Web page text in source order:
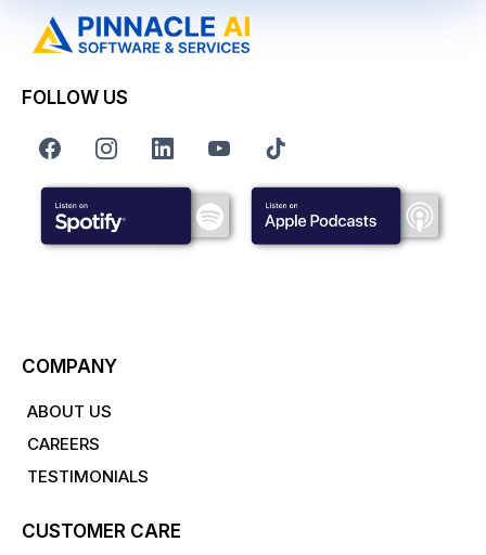
FOLLOW US
COMPANY
ABOUT US
CAREERS
TESTIMONIALS
CUSTOMER CARE